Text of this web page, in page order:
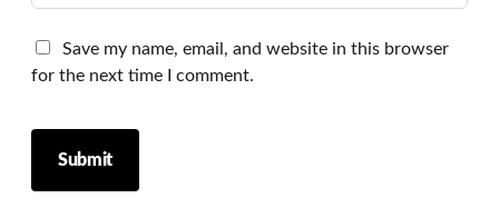
Save my name, email, and website in this browser
for the next time I comment.